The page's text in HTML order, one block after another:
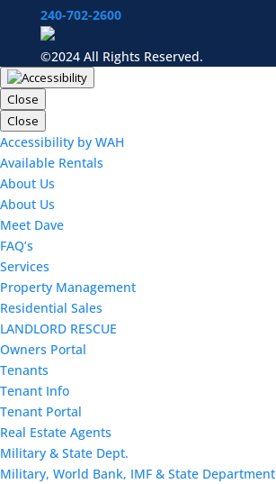
240-702-2600
©2024 All Rights Reserved.
Close
Close
Accessibility by WAH
Available Rentals
About Us
About Us
Meet Dave
FAQ’s
Services
Property Management
Residential Sales
LANDLORD RESCUE
Owners Portal
Tenants
Tenant Info
Tenant Portal
Real Estate Agents
Military & State Dept.
Military, World Bank, IMF & State Department